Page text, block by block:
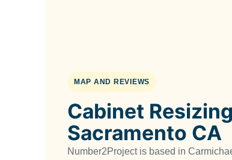
MAP AND REVIEWS
Cabinet
Sacramento CA
Number2Project is based in